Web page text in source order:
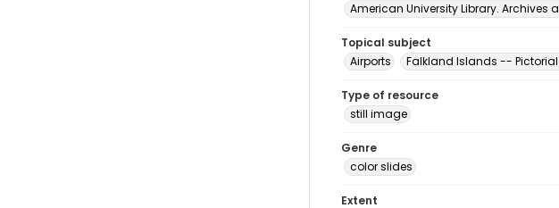
American University Library. Archives
Topical subject
Airports
Falkland Islands -- Pictorial
Type of resource
still image
Genre
color slides
Extent